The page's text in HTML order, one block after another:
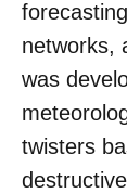
networks,
was
twisters